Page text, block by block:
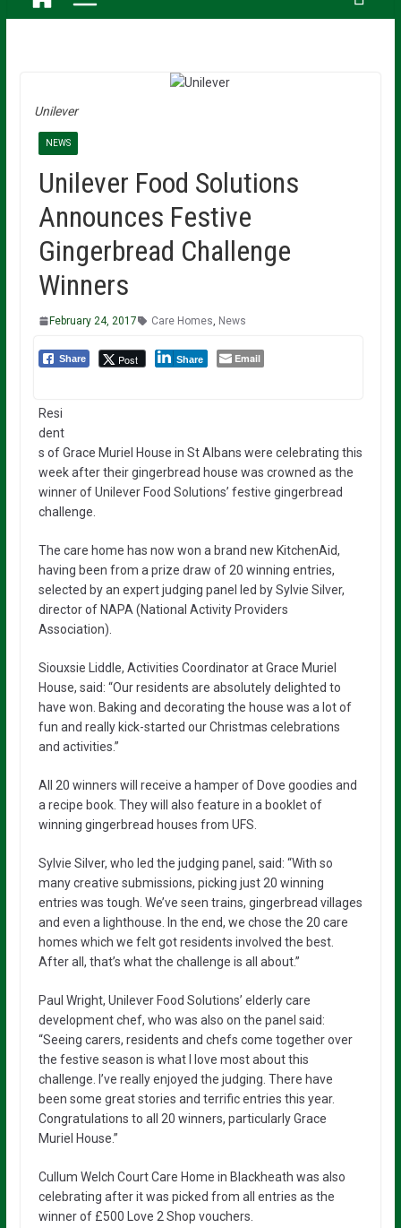
Unilever
NEWS
Unilever Food Solutions
Announces Festive
Gingerbread Challenge
Winners
February 24, 2017 Care Homes News
Share Post Share Email
Resi
dent
s of Grace Muriel House in St Albans were celebrating this
week after their gingerbread house was crowned as the
winner of Unilever Food Solutions’ festive gingerbread
challenge.
The care home has now won a brand new KitchenAid,
having been from a prize draw of 20 winning entries,
selected by an expert judging panel led by Sylvie Silver,
director of NAPA (National Activity Providers
Association).
Siouxsie Liddle, Activities Coordinator at Grace Muriel
House, said: “Our residents are absolutely delighted to
have won. Baking and decorating the house was a lot of
fun and really kick-started our Christmas celebrations
and activities.”
All 20 winners will receive a hamper of Dove goodies and
a recipe book. They will also feature in a booklet of
winning gingerbread houses from UFS.
Sylvie Silver, who led the judging panel, said: “With so
many creative submissions, picking just 20 winning
entries was tough. We’ve seen trains, gingerbread villages
and even a lighthouse. In the end, we chose the 20 care
homes which we felt got residents involved the best.
After all, that’s what the challenge is all about.”
Paul Wright, Unilever Food Solutions’ elderly care
development chef, who was also on the panel said:
“Seeing carers, residents and chefs come together over
the festive season is what I love most about this
challenge. I’ve really enjoyed the judging. There have
been some great stories and terrific entries this year.
Congratulations to all 20 winners, particularly Grace
Muriel House.”
Cullum Welch Court Care Home in Blackheath was also
celebrating after it was picked from all entries as the
winner of £500 Love 2 Shop vouchers.